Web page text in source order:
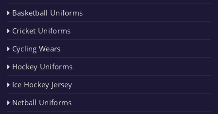
Basketball Uniforms
Cricket Uniforms
Cycling Wears
Hockey Uniforms
Ice Hockey Jersey
Netball Uniforms